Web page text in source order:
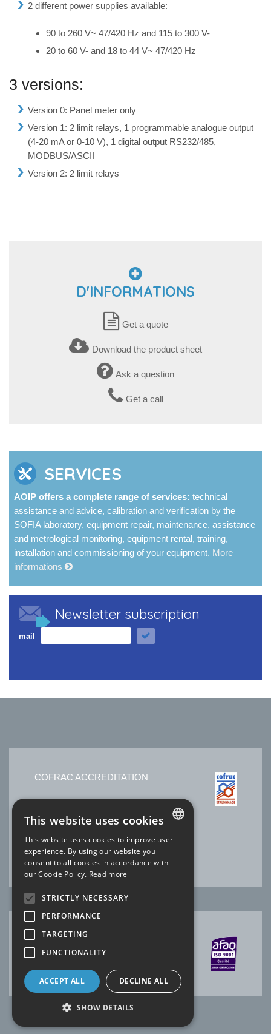
2 different power supplies available:
90 to 260 V~ 47/420 Hz and 115 to 300 V-
20 to 60 V- and 18 to 44 V~ 47/420 Hz
3 versions:
Version 0: Panel meter only
Version 1: 2 limit relays, 1 programmable analogue output
(4-20 mA or 0-10 V), 1 digital output RS232/485,
MODBUS/ASCII
Version 2: 2 limit relays
D'INFORMATIONS
Get a quote
Download the product sheet
Ask a question
Get a call
SERVICES
AOIP offers a complete range of services: technical
assistance and advice, calibration and verification by the
SOFIA laboratory, equipment repair, maintenance, assistance
and metrological monitoring, equipment rental, training,
installation and commissioning of your equipment. More
informations
Newsletter subscription
mail
COFRAC ACCREDITATION
No. 2.1144 * Electricity-Magnetism
Laboratory SOFIMAE of our site Ris-Orangis
* scope availablewww.cofrac.fr
AFAQ CERTIFICATION
This website uses cookies
This website uses cookies to improve user
experience. By using our website you
consent to all cookies in accordance with
our Cookie Policy. Read more
STRICTLY NECESSARY
PERFORMANCE
TARGETING
FUNCTIONALITY
ACCEPT ALL DECLINE ALL
SHOW DETAILS